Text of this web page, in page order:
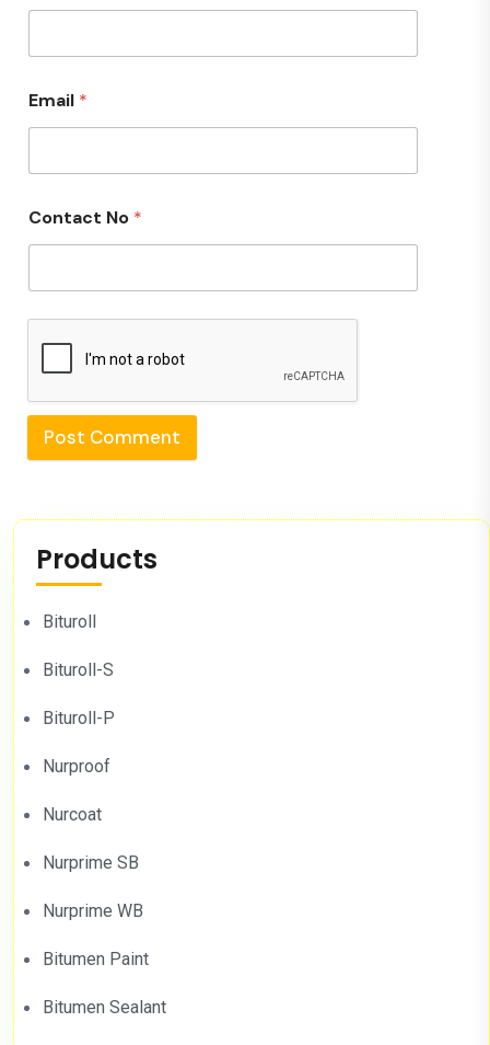
Email *
Contact No *
Post Comment
Products
Bituroll
Bituroll-S
Bituroll-P
Nurproof
Nurcoat
Nurprime SB
Nurprime WB
Bitumen Paint
Bitumen Sealant